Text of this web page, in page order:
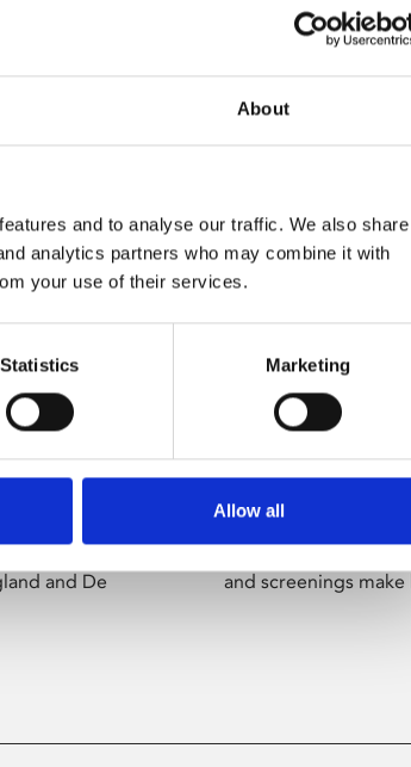
About
and to analyse our traffic. We also share
analytics partners who may combine it with
your use of their services.
Statistics Marketing
Allow all
across the
and De
Learning &
Whether for
education, Phoenix's
and screenings